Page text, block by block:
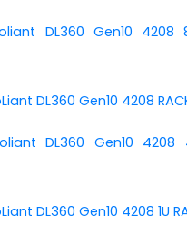
DL360 Gen10 4208
DL360 Gen10 4208
DL360 Gen10 4208
DL360 Gen10 4208 1U